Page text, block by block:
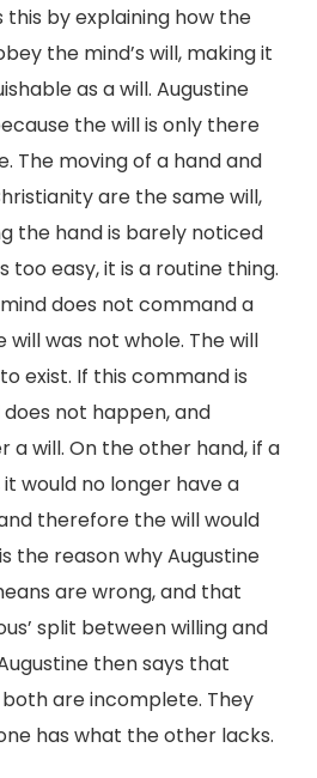
this by explaining how the
the mind’s will, making it
as a will. Augustine
the will is only there
The moving of a hand and
are the same will,
the hand is barely noticed
too easy, it is a routine thing.
does not command a
will was not whole. The will
exist. If this command is
not happen, and
a will. On the other hand, if a
would no longer have a
therefore the will would
the reason why Augustine
are wrong, and that
split between willing and
then says that
are incomplete. They
has what the other lacks.